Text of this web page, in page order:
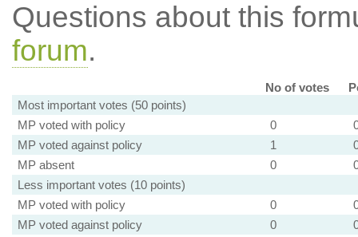
Questions about this
forum.
No of votes
Most important votes (50 points)
MP voted with policy
0
MP voted against policy
1
MP absent
0
Less important votes (10 points)
MP voted with policy
0
MP voted against policy
0